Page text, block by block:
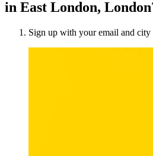
in East London,
Sign up with your email and